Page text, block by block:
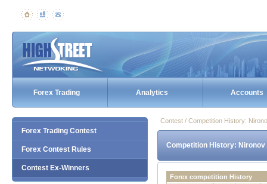
Forex Trading Analytics Accounts
Forex Trading Contest
Forex Contest Rules
Contest Ex-Winners
Contest / Competition History:
Competition History:
Forex competition History